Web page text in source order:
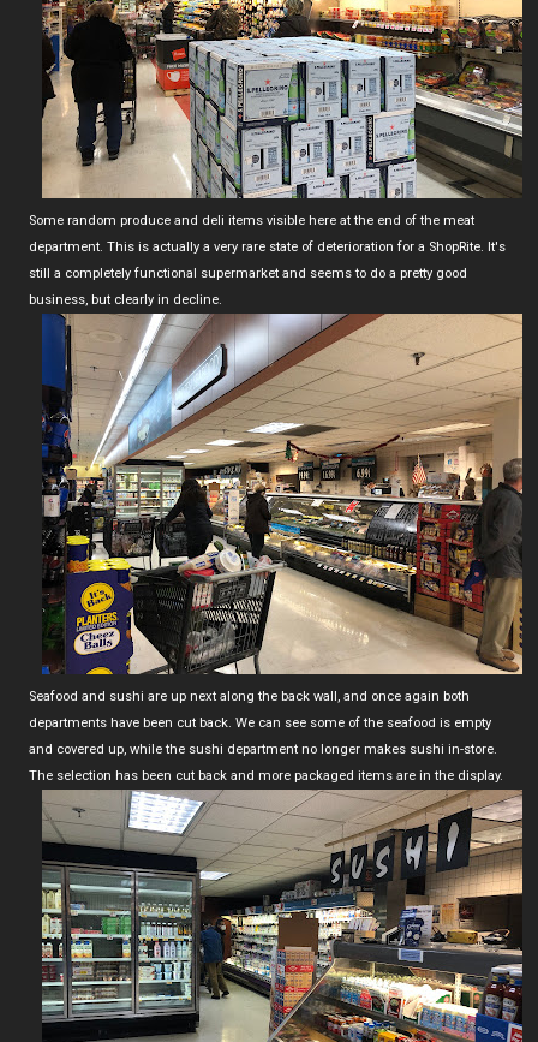
Some random produce and deli items visible here at the end of the meat
department. This is actually a very rare state of deterioration for a ShopRite. It's
still a completely functional supermarket and seems to do a pretty good
business, but clearly in decline.
Seafood and sushi are up next along the back wall, and once again both
departments have been cut back. We can see some of the seafood is empty
and covered up, while the sushi department no longer makes sushi in-store.
The selection has been cut back and more packaged items are in the display.